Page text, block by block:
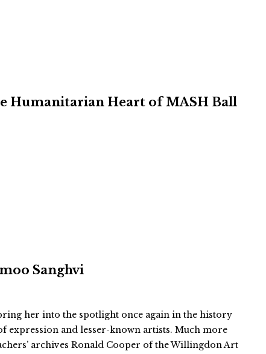
Humanitarian Heart of MASH Ball
Sanghvi
her into the spotlight once again in the history
expression and lesser-known artists. Much more
archives Ronald Cooper of the Willingdon Art